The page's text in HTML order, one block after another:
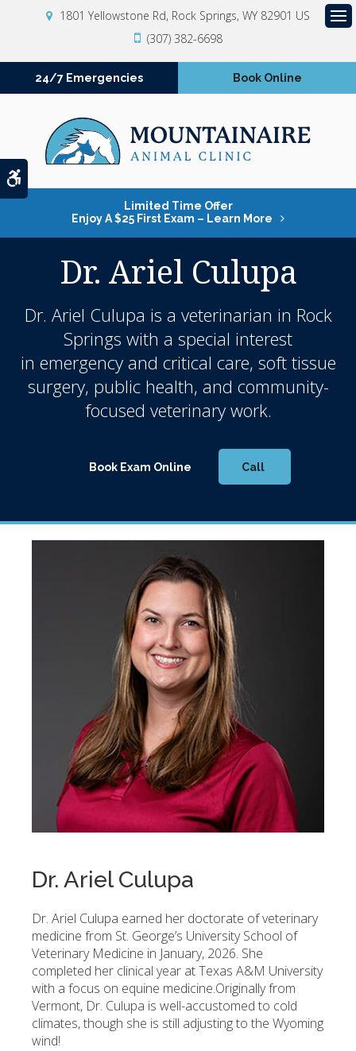
1801 Yellowstone Rd Rock Springs WY 82901 US
(307) 382-6698
24/7 Emergencies Book Online
Limited Time Offer
Enjoy A $25 First Exam – Learn More
Dr. Ariel Culupa
Dr. Ariel Culupa is a veterinarian in Rock
Springs with a special interest
in emergency and critical care, soft tissue
surgery, public health, and community-
focused veterinary work.
Book Exam Online
Dr. Ariel Culupa
Dr. Ariel Culupa earned her doctorate of veterinary
medicine from St. George’s University School of
Veterinary Medicine in January, 2026. She
completed her clinical year at Texas A&M University
with a focus on equine medicine.Originally from
Vermont, Dr. Culupa is well-accustomed to cold
climates, though she is still adjusting to the Wyoming
wind!